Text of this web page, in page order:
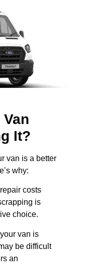
It?
van is a better
why:
costs
is
choice.
van is
be difficult
an